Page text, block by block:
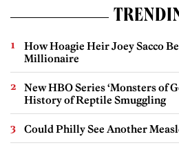
How Hoagie Heir Joey Sacco
Millionaire
New HBO Series ‘Monsters of
History of Reptile Smuggling
Could Philly See Another